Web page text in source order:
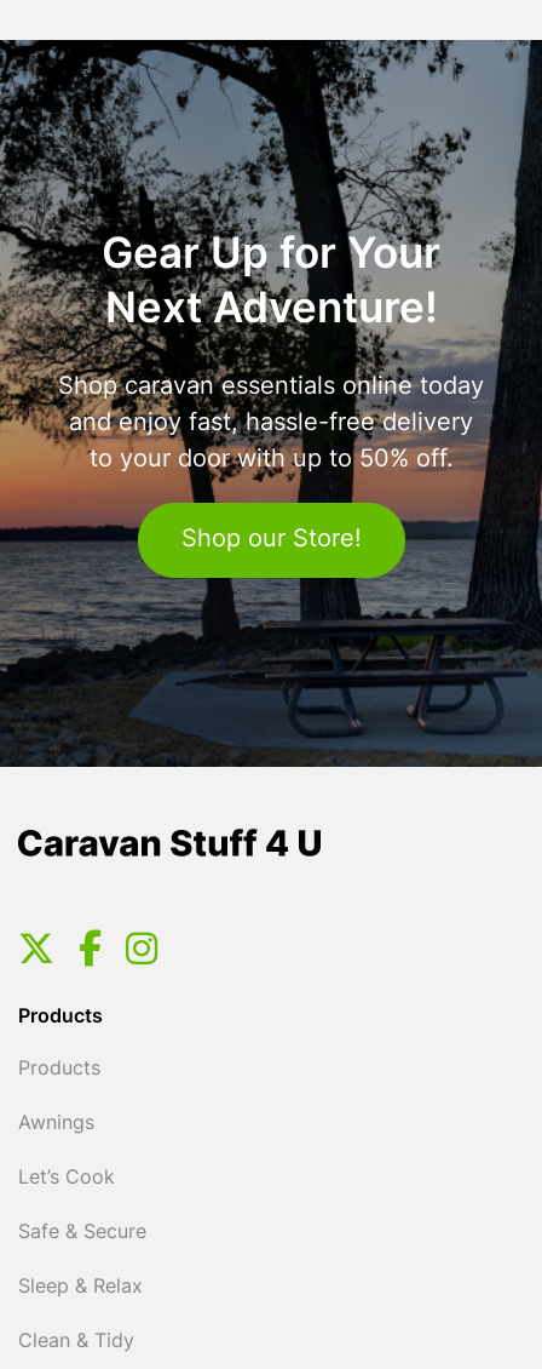
Gear Up for Your
Next Adventure!
Shop caravan essentials online today
and enjoy fast, hassle-free delivery
to your door with up to 50% off.
Shop our Store!
Products
Products
Awnings
Let’s Cook
Safe & Secure
Sleep & Relax
Clean & Tidy